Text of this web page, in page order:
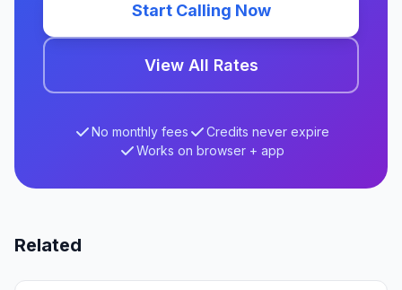
Start Calling Now
View All Rates
No monthly fees
Credits never expire
Works on browser + app
Related